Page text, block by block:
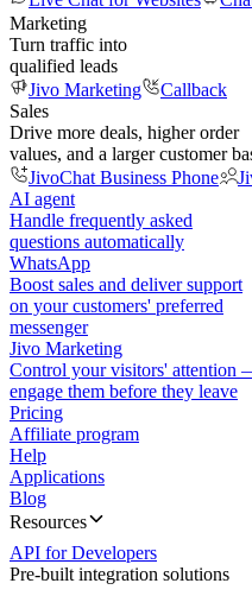
Marketing
Turn traffic into
qualified leads
Jivo Marketing
Callback
Sales
Drive more deals, higher order
values, and a larger customer
JivoChat Business Phone
AI agent
Handle frequently asked
questions automatically
WhatsApp
Boost sales and deliver support
on your customers' preferred
messenger
Jivo Marketing
Control your visitors' attention
engage them before they leave
Pricing
Affiliate program
Help
Applications
Blog
Resources
API for Developers
Pre-built integration solutions